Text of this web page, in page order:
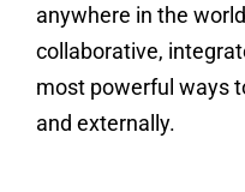
anywhere in the
collaborative,
most powerful ways
and externally.